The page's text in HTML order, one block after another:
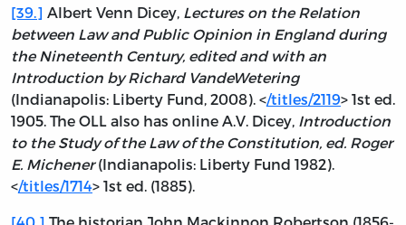
[39.] Albert Venn Dicey, Lectures on the Relation
between Law and Public Opinion in England during
the Nineteenth Century, edited and with an
Introduction by Richard VandeWetering
(Indianapolis: Liberty Fund, 2008). </titles/2119> 1st ed.
1905. The OLL also has online A.V. Dicey, Introduction
to the Study of the Law of the Constitution, ed. Roger
E. Michener(Indianapolis: Liberty Fund 1982).
</titles/1714> 1st ed. (1885).